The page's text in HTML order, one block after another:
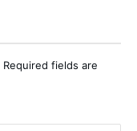
Required fields are